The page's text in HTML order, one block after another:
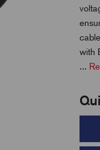
with
...